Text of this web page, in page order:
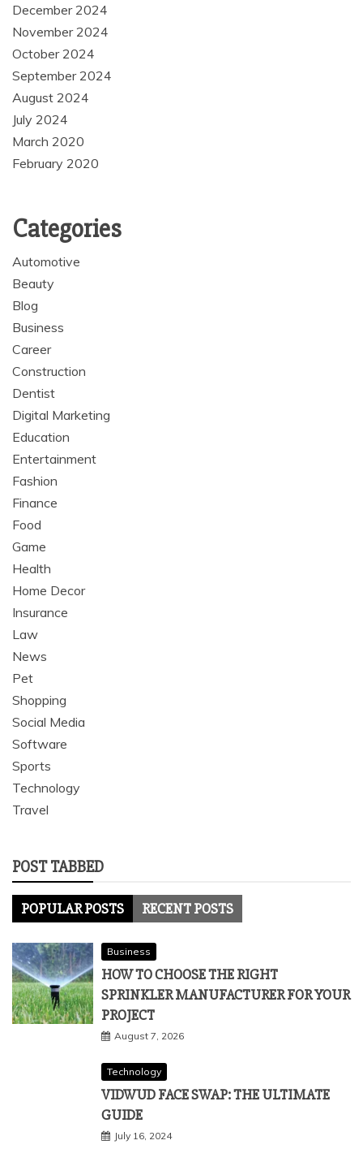
December 2024
November 2024
October 2024
September 2024
August 2024
July 2024
March 2020
February 2020
Categories
Automotive
Beauty
Blog
Business
Career
Construction
Dentist
Digital Marketing
Education
Entertainment
Fashion
Finance
Food
Game
Health
Home Decor
Insurance
Law
News
Pet
Shopping
Social Media
Software
Sports
Technology
Travel
POST TABBED
POPULAR POSTS RECENT POSTS
Business
HOW TO CHOOSE THE RIGHT
SPRINKLER MANUFACTURER FOR YOUR
PROJECT
August 7, 2026
Technology
VIDWUD FACE SWAP: THE ULTIMATE
GUIDE
July 16, 2024